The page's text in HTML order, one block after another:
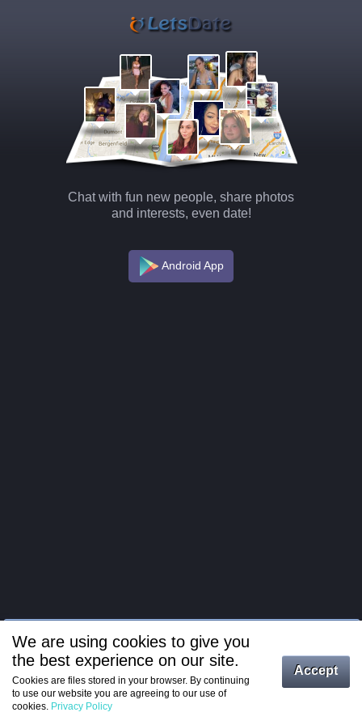
Chat with fun new people, share photos
and interests, even date!
Android App
Log in
We are using cookies to give you
the best experience on our site.
Cookies are files stored in your browser. By continuing
to use our website you are agreeing to our use of
cookies. Privacy Policy
Accept